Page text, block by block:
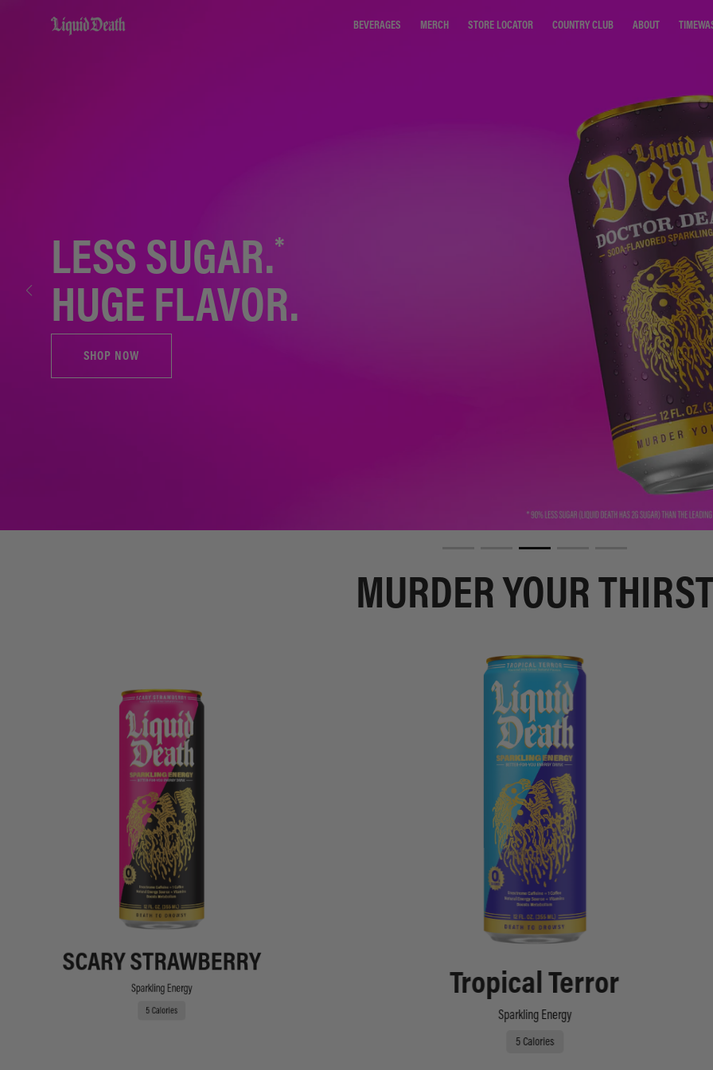
Liquid Death
BEVERAGES MERCH STORE LOCATOR COUNTRY CLUB ABOUT
LESS SUGAR.*
HUGE FLAVOR.
SHOP NOW
MURDER YOUR
SCARY STRAWBERRY
Sparkling Energy
5 Calories
Tropical Terror
Sparkling Energy
5 Calories